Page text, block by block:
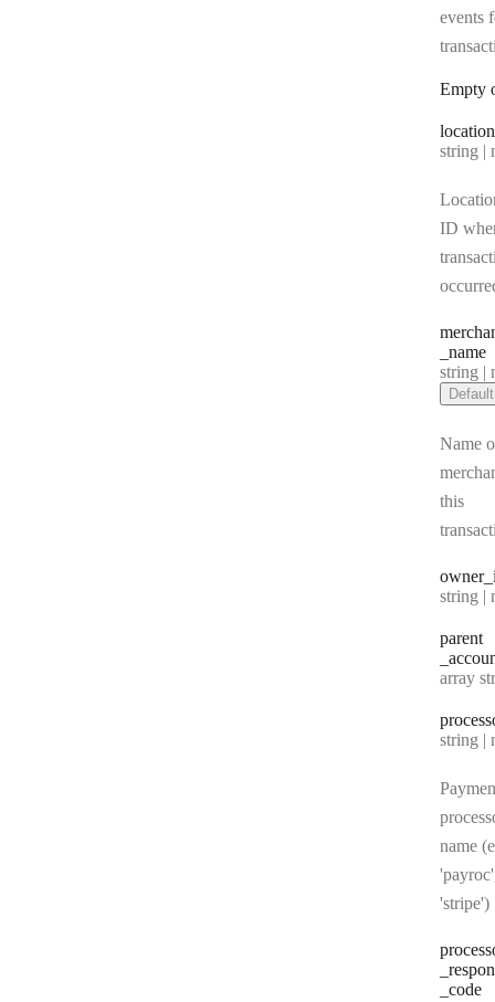
events
Empty
location
Type:
string |
ID
_name
Type:
string |
Default
Name
this
owner
Type:
string |
parent
Type:
array string[]
Type:
string |
name
'stripe')
_code